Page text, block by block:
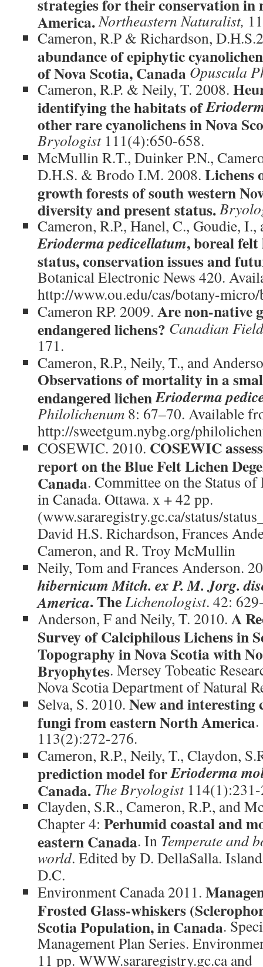
America.Northeastern Naturalist,
Cameron, R.P & Richardson,
abundance of epiphytic
of Nova Scotia, Canada Opuscula
Cameron, R.P. & Neily, T. 2008.
identifying the habitats of
other rare cyanolichens in Nova
Bryologist111(4):650-658.
McMullin R.T., Duinker P.N.,
D.H.S. & Brodo I.M. 2008. Lichens
growth forests of south western
diversity and present status.
Cameron, R.P., Hanel, C., Goudie,
Erioderma pedicellatum, boreal
status, conservation issues and
Botanical Electronic News 420.
http://www.ou.edu/cas/botany-
Cameron RP. 2009. Are non-native
endangered lichens? Canadian
171.
Cameron, R.P., Neily, T., and
Observations of mortality in a
endangered lichenErioderma
Philolichenum 8: 67–70. Available
http://sweetgum.nybg.org/
COSEWIC. 2010. COSEWIC
report on the Blue Felt Lichen
Canada. Committee on the Status
in Canada. Ottawa. x + 42 pp.
(www.sararegistry.gc.ca/status/
David H.S. Richardson, Frances
Cameron, and R. Troy McMullin
Neily, Tom and Frances Anderson.
hibernicum Mitch. ex P. M. Jorg.
America. TheLichenologist. 42:
Anderson, F and Neily, T. 2010. A
Survey of Calciphilous Lichens in
Topography in Nova Scotia with
Bryophytes. Mersey Tobeatic
Nova Scotia Department of Natural
Selva, S. 2010. New and interesting
fungi from eastern North America.
113(2):272-276.
Cameron, R.P., Neily, T., Claydon,
prediction model forErioderma
Canada. The Bryologist114(1):231-
Clayden, S.R., Cameron, R.P., and
Chapter 4: Perhumid coastal and
eastern Canada. In Temperate and
world. Edited by D. DellaSalla.
D.C.
Environment Canada 2011.
Frosted Glass-whiskers
Scotia Population, in Canada.
Management Plan Series.
11 pp. WWW.sararegistry.gc.ca and